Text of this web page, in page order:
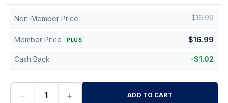
Non-Member Price $16.99
Member Price PLUS $16.99
Cash Back -$1.02
− + ADD TO CART